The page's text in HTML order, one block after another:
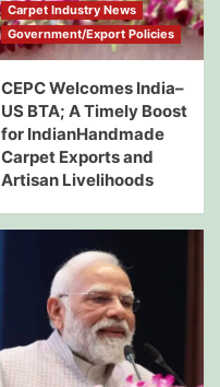
Carpet Industry News
Government/Export Policies
CEPC Welcomes India–
US BTA; A Timely Boost
for IndianHandmade
Carpet Exports and
Artisan Livelihoods